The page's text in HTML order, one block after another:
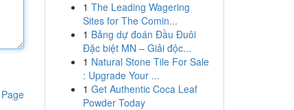
1 The Leading Wagering
Sites for The Comin...
1 Bảng dự đoán Đầu Đuôi
Đặc biệt MN – Giải độc...
1 Natural Stone Tile For Sale
: Upgrade Your ...
1 Get Authentic Coca Leaf
Powder Today